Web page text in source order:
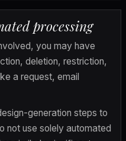
processing
you may have
deletion, restriction,
generation steps to
not use solely automated